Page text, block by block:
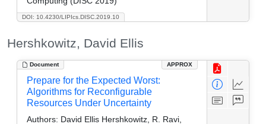
DOI: 10.4230/LIPIcs.DISC.2019.10
Hershkowitz, David Ellis
Document APPROX
Prepare for the Expected Worst:
Algorithms for Reconfigurable
Resources Under Uncertainty
Authors: David Ellis Hershkowitz, R. Ravi,